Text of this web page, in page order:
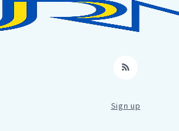
RSS
Sign up